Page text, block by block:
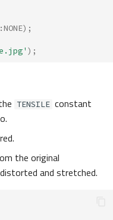
NONE);
);
TENSILE constant
the original
and stretched.